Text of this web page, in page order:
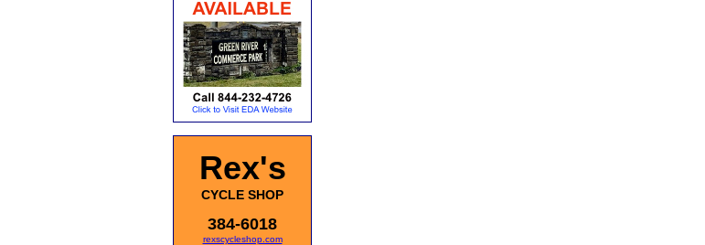
Rex's
CYCLE SHOP
384-6018
rexscycleshop.com